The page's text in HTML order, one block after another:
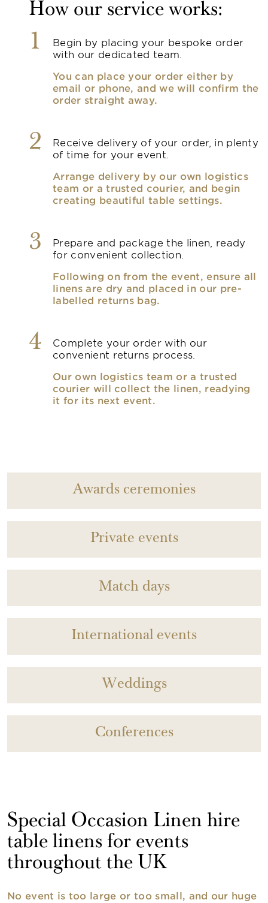
How our service works:
1
Begin by placing your bespoke order
with our dedicated team.
You can place your order either by
email or phone, and we will confirm the
order straight away.
2
Receive delivery of your order, in plenty
of time for your event.
Arrange delivery by our own logistics
team or a trusted courier, and begin
creating beautiful table settings.
3
Prepare and package the linen, ready
for convenient collection.
Following on from the event, ensure all
linens are dry and placed in our pre-
labelled returns bag.
4
Complete your order with our
convenient returns process.
Our own logistics team or a trusted
courier will collect the linen, readying
it for its next event.
Awards ceremonies
Private events
Match days
International events
Weddings
Conferences
Special Occasion Linen hire
table linens for events
throughout the UK
No event is too large or too small, and our huge